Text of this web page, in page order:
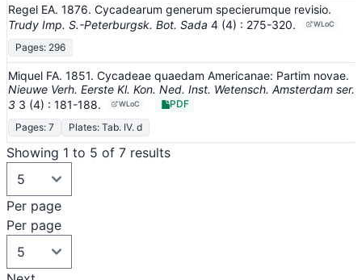
Regel EA. 1876. Cycadearum generum specierumque revisio.
Trudy Imp. S.-Peterburgsk. Bot. Sada 4 (4) : 275-320. WLoC
Pages: 296
Miquel FA. 1851. Cycadeae quaedam Americanae: Partim novae.
Nieuwe Verh. Eerste Kl. Kon. Ned. Inst. Wetensch. Amsterdam ser.
3 3 (4) : 181-188. WLoC
PDF
Pages: 7
Plates: Tab. IV. d
Showing 1 to 5 of 7 results
Per page
Per page